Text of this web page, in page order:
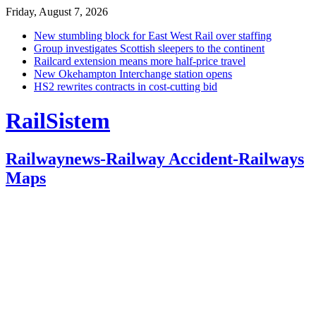
Friday, August 7, 2026
New stumbling block for East West Rail over staffing
Group investigates Scottish sleepers to the continent
Railcard extension means more half-price travel
New Okehampton Interchange station opens
HS2 rewrites contracts in cost-cutting bid
RailSistem
Railwaynews-Railway Accident-Railways
Maps